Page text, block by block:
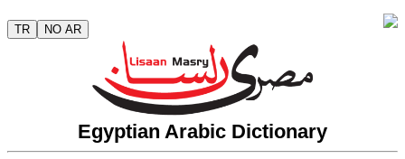
TR NO AR
Egyptian Arabic Dictionary